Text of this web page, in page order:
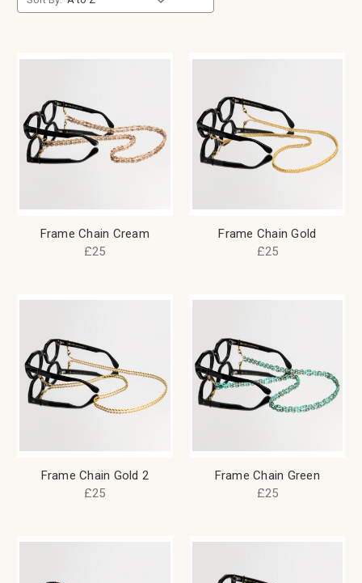
Frame Chain Cream
£25
Frame Chain Gold
£25
Frame Chain Gold 2
£25
Frame Chain Green
£25